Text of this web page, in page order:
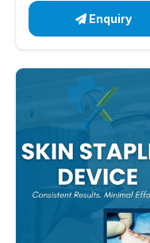
Enquiry